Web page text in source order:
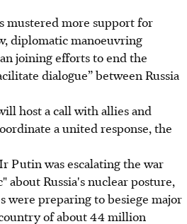
mustered more support for
diplomatic manoeuvring
joining efforts to end the
dialogue” between Russia
host a call with allies and
a united response, the
Putin was escalating the war
about Russia's nuclear posture,
were preparing to besiege major
of about 44 million